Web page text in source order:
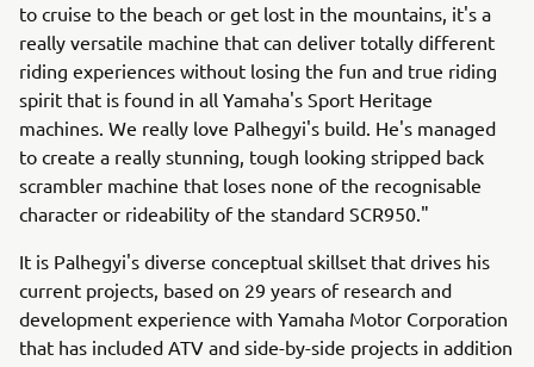
to cruise to the beach or get lost in the mountains, it's a
really versatile machine that can deliver totally different
riding experiences without losing the fun and true riding
spirit that is found in all Yamaha's Sport Heritage
machines. We really love Palhegyi's build. He's managed
to create a really stunning, tough looking stripped back
scrambler machine that loses none of the recognisable
character or rideability of the standard SCR950."
It is Palhegyi's diverse conceptual skillset that drives his
current projects, based on 29 years of research and
development experience with Yamaha Motor Corporation
that has included ATV and side-by-side projects in addition